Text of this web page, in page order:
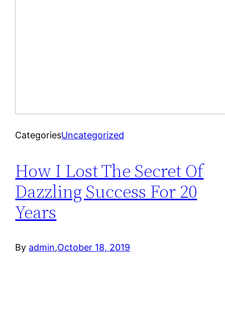
CategoriesUncategorized
How I Lost The Secret Of
Dazzling Success For 20
Years
By admin,October 18, 2019